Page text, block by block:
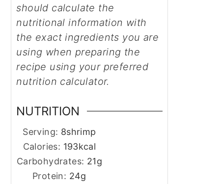
should calculate the
nutritional information with
the exact ingredients you are
using when preparing the
recipe using your preferred
nutrition calculator.
NUTRITION
Serving: 8shrimp
Calories: 193kcal
Carbohydrates: 21g
Protein: 24g